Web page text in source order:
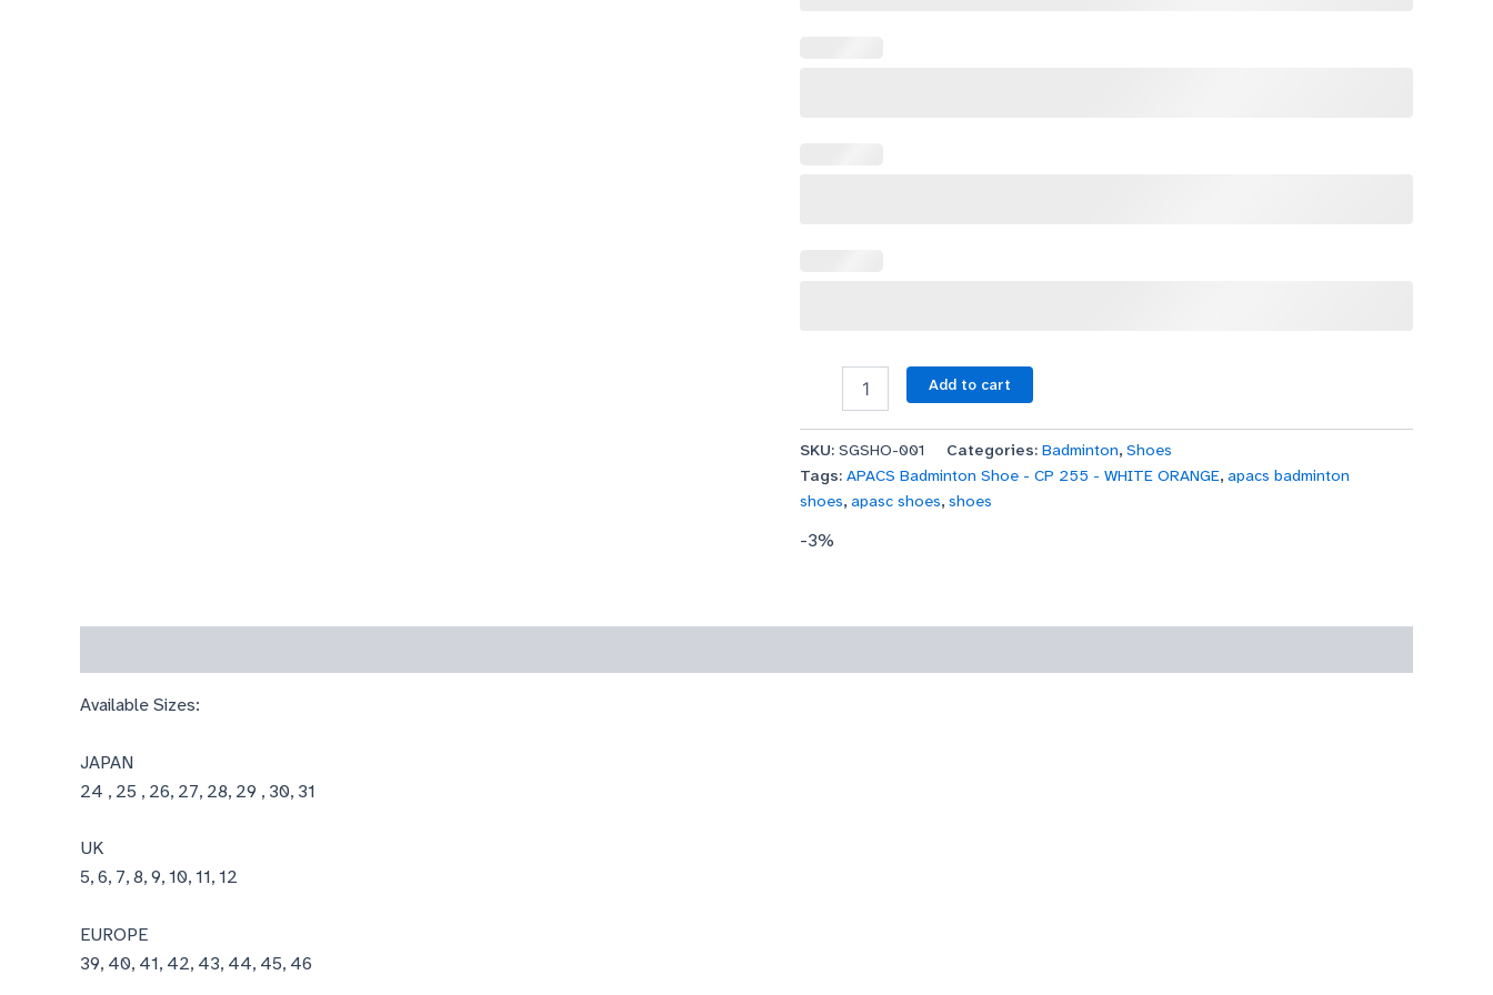
Add to cart
SKU: SGSHO-001 Categories: Badminton, Shoes
Tags: APACS Badminton Shoe - CP 255 - WHITE ORANGE, apacs badminton
shoes, apasc shoes, shoes
-3%
Available Sizes:
JAPAN
24 , 25 , 26, 27, 28, 29 , 30, 31
UK
5, 6, 7, 8, 9, 10, 11, 12
EUROPE
39, 40, 41, 42, 43, 44, 45, 46